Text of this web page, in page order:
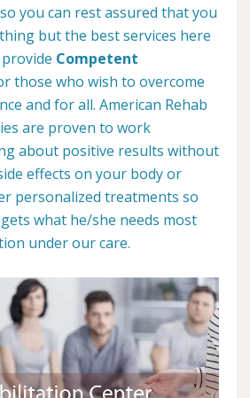
you can rest assured that you
but the best services here
Competent
those who wish to overcome
and for all. American Rehab
are proven to work
about positive results without
effects on your body or
personalized treatments so
what he/she needs most
under our care.